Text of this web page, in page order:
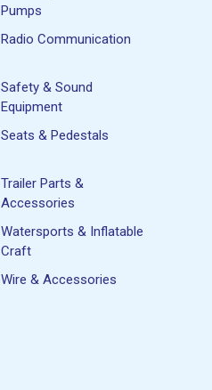
Pumps
Radio Communication
Safety & Sound
Equipment
Seats & Pedestals
Trailer Parts &
Accessories
Watersports & Inflatable
Craft
Wire & Accessories